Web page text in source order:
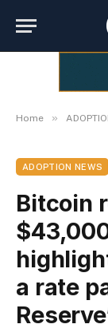
Home »
ADOPTION NEWS
Bitcoin
a rate